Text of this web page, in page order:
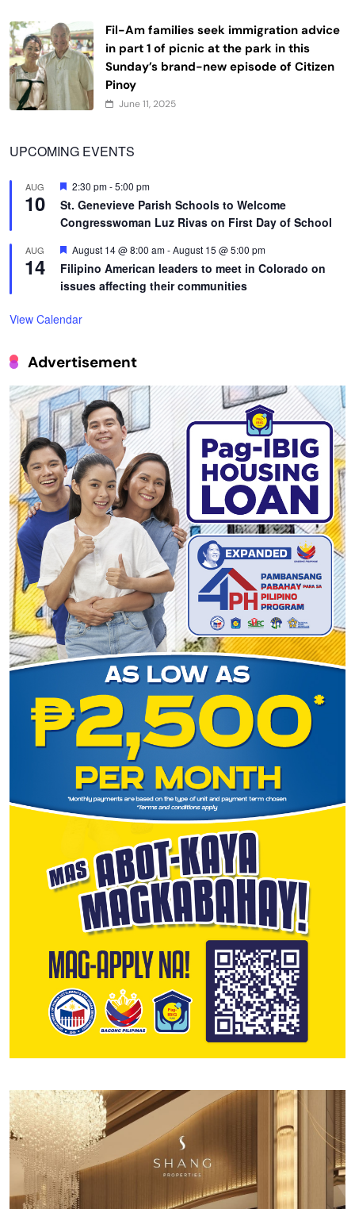
Fil-Am families seek immigration advice
in part 1 of picnic at the park in this
Sunday’s brand-new episode of Citizen
Pinoy
June 11, 2025
UPCOMING EVENTS
AUG
10
Featured
2:30 pm-5:00 pm
St. Genevieve Parish Schools to Welcome
Congresswoman Luz Rivas on First Day of School
AUG
14
Featured
August 14 @ 8:00 am-August 15 @ 5:00 pm
Filipino American leaders to meet in Colorado on
issues affecting their communities
View Calendar
Advertisement